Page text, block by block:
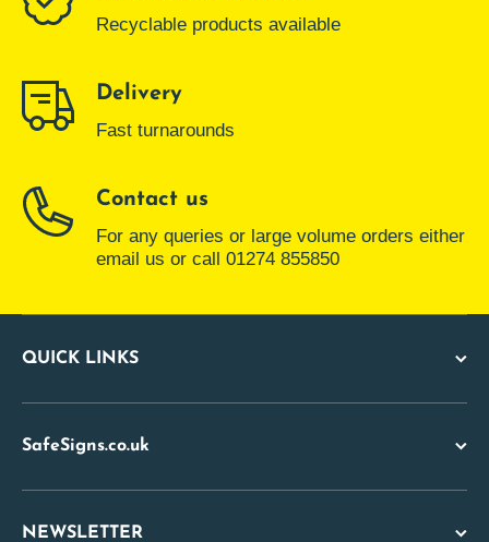
Recyclable products available
Delivery
Fast turnarounds
Contact us
For any queries or large volume orders either
email us or call 01274 855850
QUICK LINKS
SafeSigns.co.uk
NEWSLETTER